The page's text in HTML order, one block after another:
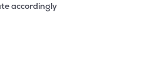
accordingly